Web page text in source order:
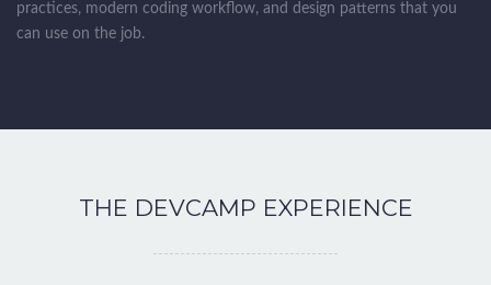
practices, modern coding workflow, and design patterns that you
can use on the job.
THE DEVCAMP EXPERIENCE